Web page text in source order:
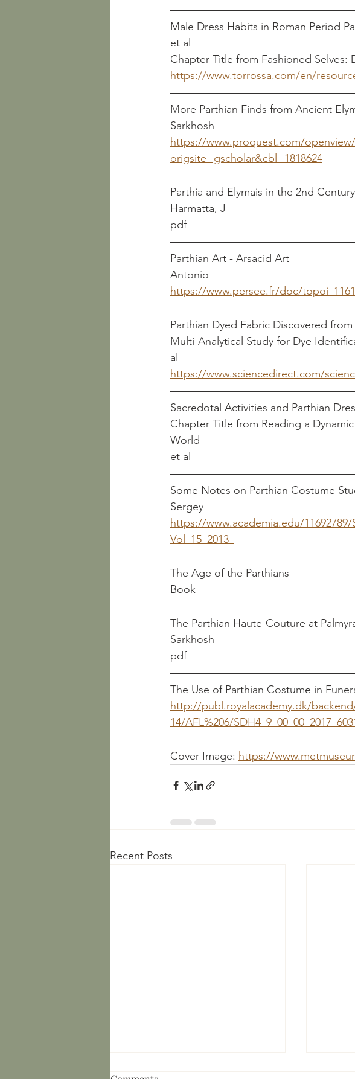
Male Dress Habits in Roman Period
et al
Chapter Title from Fashioned
https://www.torrossa.com/en/
More Parthian Finds from Ancient
Sarkhosh
https://www.proquest.com/openview/
origsite=gscholar&cbl=1818624
Parthia and
Harmatta, J
pdf
Parthian Art - Arsacid Art
Antonio
https://www.persee.fr/doc/
Parthian Dyed Fabric Discovered
Multi-Analytical Study for Dye Identification			                    Koochakzaei,
al
https://www.sciencedirect.com/
Sacredotal Activities and Parthian
Chapter Title from Reading a
World
et al
Some Notes on Parthian Costume
Sergey
https://www.academia.edu/11692789/
Vol_15_2013_
Book
The Parthian Haute-Couture at Palmyra				                          Curtis,
Sarkhosh
pdf
The Use of Parthian Costume in
http://publ.royalacademy.dk/
14/AFL%206/
Cover Image: https://
Recent Posts